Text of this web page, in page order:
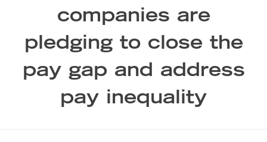
companies are
pledging to close the
pay gap and address
pay inequality